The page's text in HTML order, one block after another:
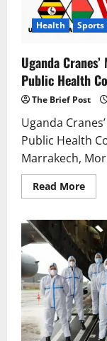
Health Sports
Uganda
Public Health
The Brief Post
Uganda
Public Health
Marrakech,
Read MoreRead
more
Over